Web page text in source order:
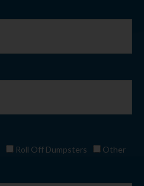
Roll Off Dumpsters Other